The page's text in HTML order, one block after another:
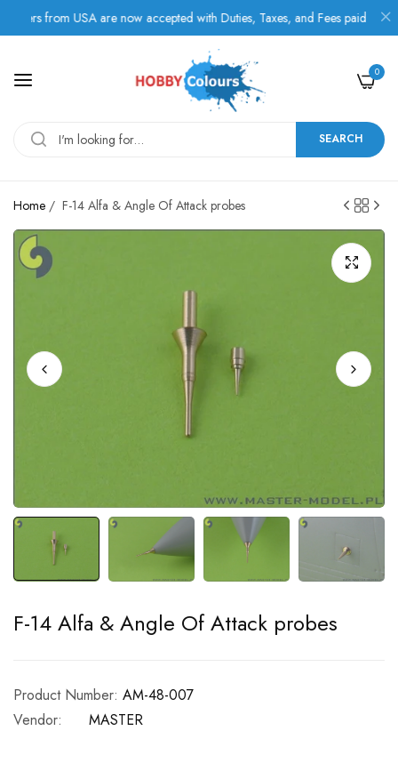
from USA are now accepted with Duties, Taxes, and Fees paid in
SEARCH
0
Home / F-14 Alfa & Angle Of Attack probes
F-14 Alfa & Angle Of Attack probes
Product Number: AM-48-007
Vendor:
MASTER